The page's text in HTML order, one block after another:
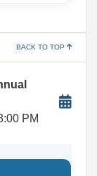
BACK TO TOP
PM